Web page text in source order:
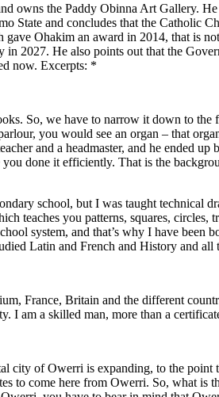
owns the Paddy Obinna Art Gallery.
State and concludes that the Catholic
Ohakim an award in 2014, that is
2027. He also points out that the
now. Excerpts: *
So, we have to narrow it down to
you would see an organ – that
and a headmaster, and he ended
done it efficiently. That is the
school, but I was taught technical
teaches you patterns, squares, circles,
system, and that’s why I have been
Latin and French and History and all
France, Britain and the different
I am a skilled man, more than a
of Owerri is expanding, to the point
come here from Owerri. So, what is